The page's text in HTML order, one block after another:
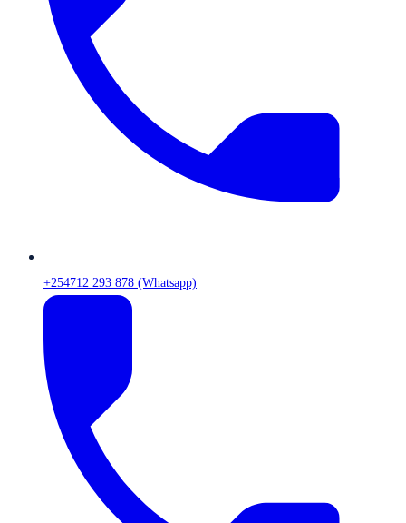
+254712 293 878 (Whatsapp)